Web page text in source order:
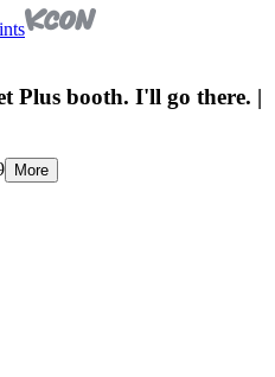
Plus booth. I'll go there. |
More